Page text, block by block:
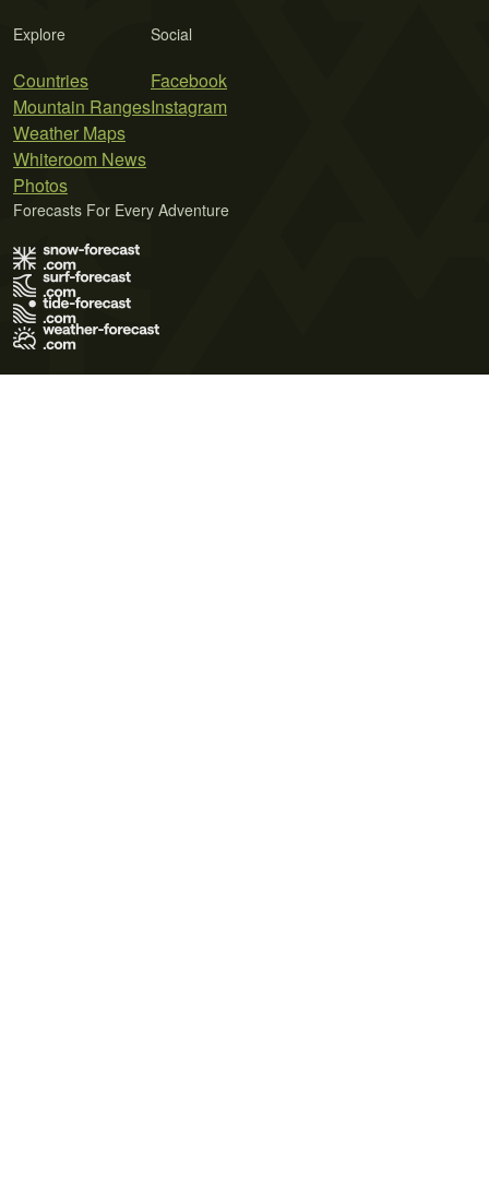
Explore
Countries
Mountain Ranges
Weather Maps
Whiteroom News
Photos
Social
Facebook
Instagram
Forecasts For Every Adventure